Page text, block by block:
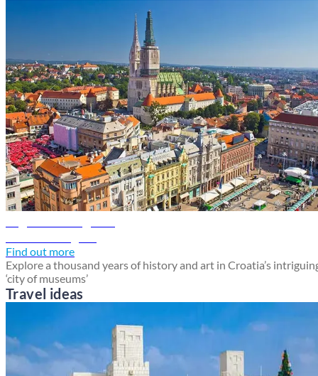
Find out more
Explore a thousand years of history and art in Croatia’s
‘city of museums’
Travel ideas